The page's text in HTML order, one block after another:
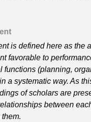
is defined here as the
favorable to
functions (planning,
a systematic way. As
of scholars are
between